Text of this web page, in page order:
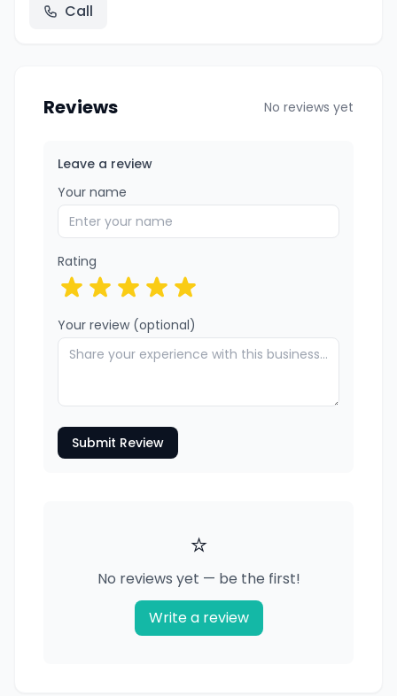
Call
Reviews No reviews yet
Leave a review
Your name
Rating
Your review (optional)
Submit Review
⭐
No reviews yet — be the first!
Write a review